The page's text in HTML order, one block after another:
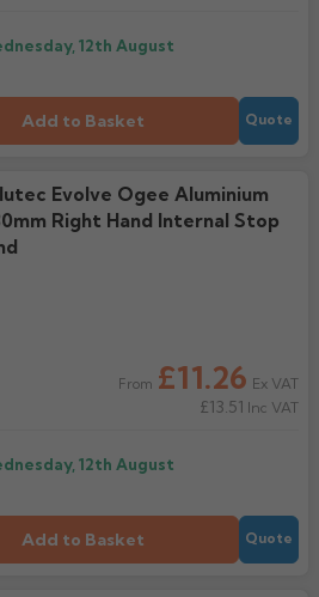
12th August
Add to Basket Quote
Evolve Ogee Aluminium
Right Hand Internal Stop
From £11.26 Ex VAT
£13.51 Inc VAT
12th August
Add to Basket Quote